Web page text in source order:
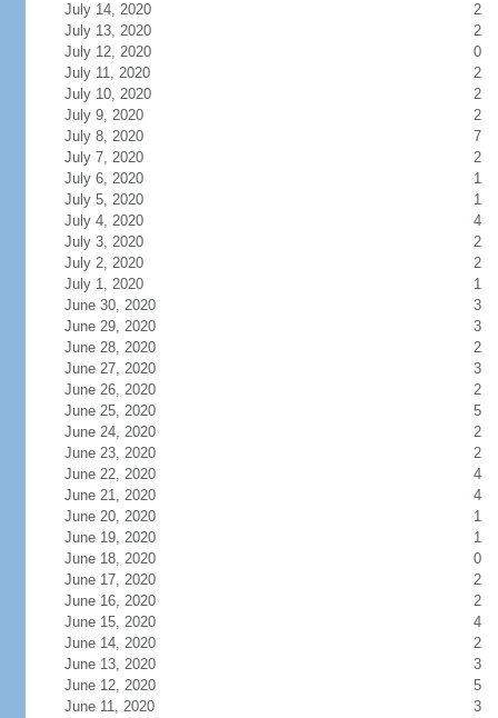
July 14, 2020
2
July 13, 2020
2
July 12, 2020
0
July 11, 2020
2
July 10, 2020
2
July 9, 2020
2
July 8, 2020
7
July 7, 2020
2
July 6, 2020
1
July 5, 2020
1
July 4, 2020
4
July 3, 2020
2
July 2, 2020
2
July 1, 2020
1
June 30, 2020
3
June 29, 2020
3
June 28, 2020
2
June 27, 2020
3
June 26, 2020
2
June 25, 2020
5
June 24, 2020
2
June 23, 2020
2
June 22, 2020
4
June 21, 2020
4
June 20, 2020
1
June 19, 2020
1
June 18, 2020
0
June 17, 2020
2
June 16, 2020
2
June 15, 2020
4
June 14, 2020
2
June 13, 2020
3
June 12, 2020
5
June 11, 2020
3